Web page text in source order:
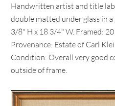
Handwritten artist and title
double matted under glass in
3/8" H x 18 3/4" W. Framed:
Provenance: Estate of Carl
Condition: Overall very good
outside of frame.